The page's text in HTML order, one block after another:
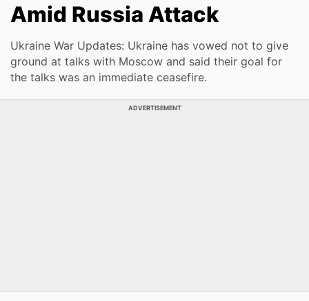
Amid Russia Attack
Ukraine War Updates: Ukraine has vowed not to give
ground at talks with Moscow and said their goal for
the talks was an immediate ceasefire.
ADVERTISEMENT